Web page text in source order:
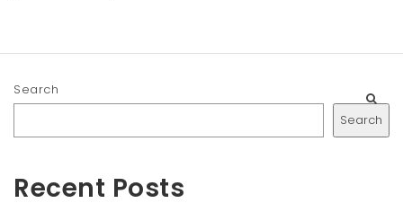
Search
Search
Recent Posts